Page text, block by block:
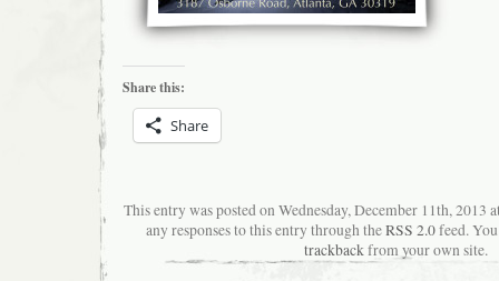
Share this:
Share
This entry was posted on Wednesday, December 11th,
any responses to this entry through theRSS 2.0feed.
trackback from your own site.